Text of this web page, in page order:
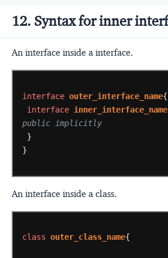
12. Syntax for inner
An interface inside a interface.
interface outer_interface_name{
interface inner_interface_name
public implicitly
}
}
An interface inside a class.
class outer_class_name{